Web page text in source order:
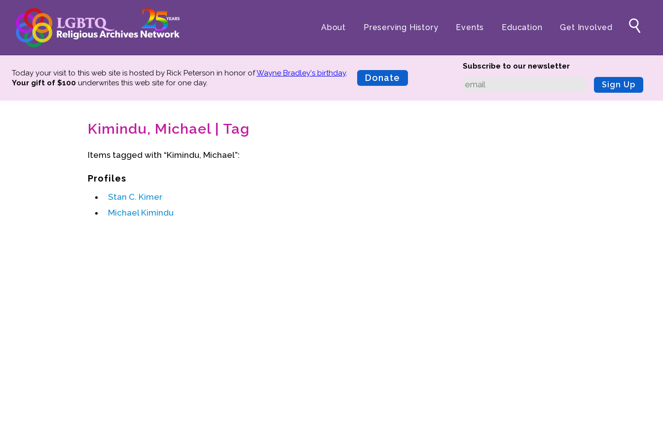
About Preserving History Events Education Get Involved
Today your visit to this web site is hosted by Rick Peterson in honor ofWayne Bradley's birthday.
Your gift of $100 underwrites this web site for one day. Donate
Subscribe to our newsletter
Sign Up
Kimindu, Michael | Tag
Items tagged with “Kimindu, Michael”:
Profiles
Stan C. Kimer
Michael Kimindu